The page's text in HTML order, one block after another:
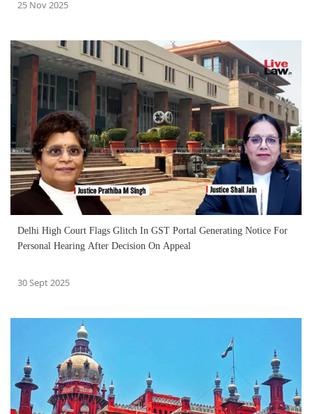
25 Nov 2025
Delhi High Court Flags Glitch In GST Portal Generating Notice For
Personal Hearing After Decision On Appeal
30 Sept 2025